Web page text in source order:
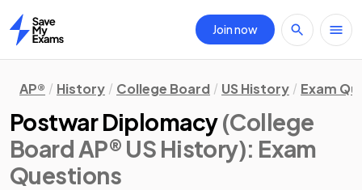
Home
Join now
AP® History College Board US History Exam
Postwar Diplomacy(College
Board AP® US History): Exam
Questions